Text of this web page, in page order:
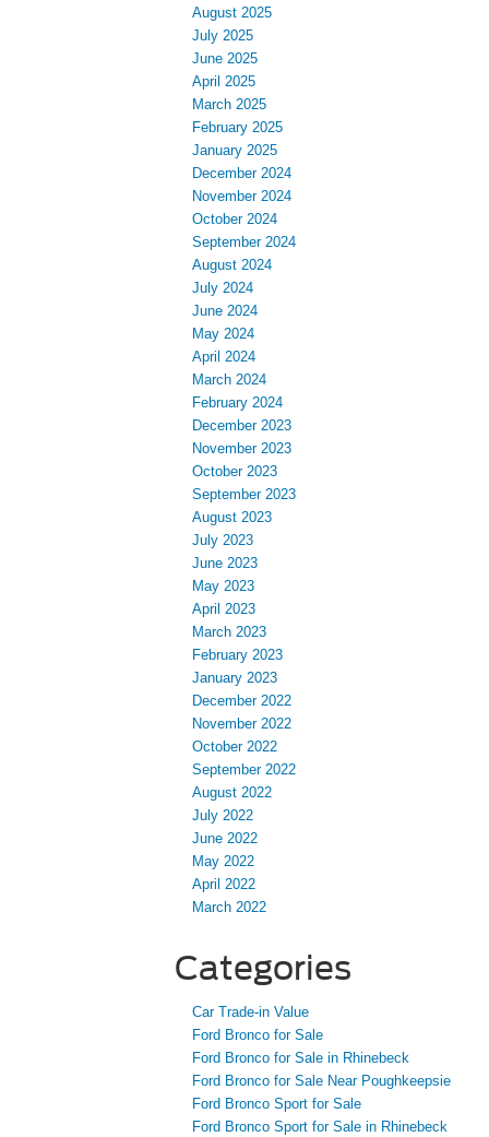
August 2025
July 2025
June 2025
April 2025
March 2025
February 2025
January 2025
December 2024
November 2024
October 2024
September 2024
August 2024
July 2024
June 2024
May 2024
April 2024
March 2024
February 2024
December 2023
November 2023
October 2023
September 2023
August 2023
July 2023
June 2023
May 2023
April 2023
March 2023
February 2023
January 2023
December 2022
November 2022
October 2022
September 2022
August 2022
July 2022
June 2022
May 2022
April 2022
March 2022
Categories
Car Trade-in Value
Ford Bronco for Sale
Ford Bronco for Sale in Rhinebeck
Ford Bronco for Sale Near Poughkeepsie
Ford Bronco Sport for Sale
Ford Bronco Sport for Sale in Rhinebeck